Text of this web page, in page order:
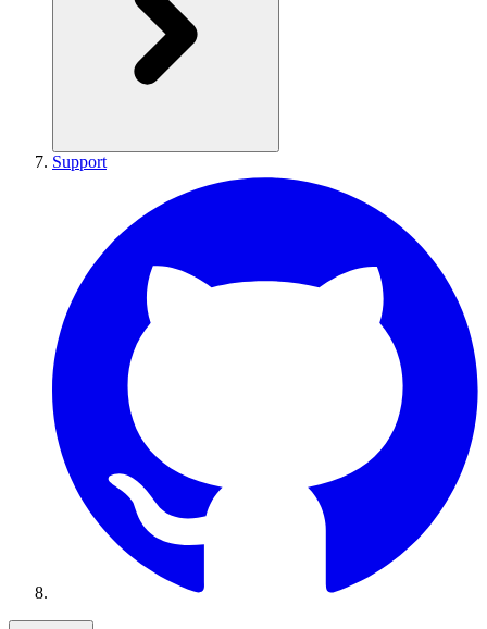
Support